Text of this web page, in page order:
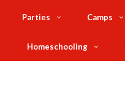
Parties Camps
Homeschooling